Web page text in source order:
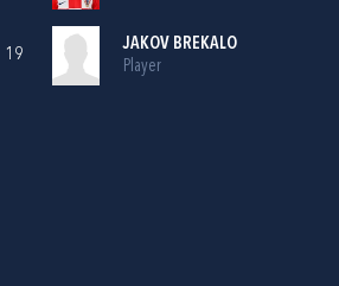
19
JAKOV BREKALO
Player